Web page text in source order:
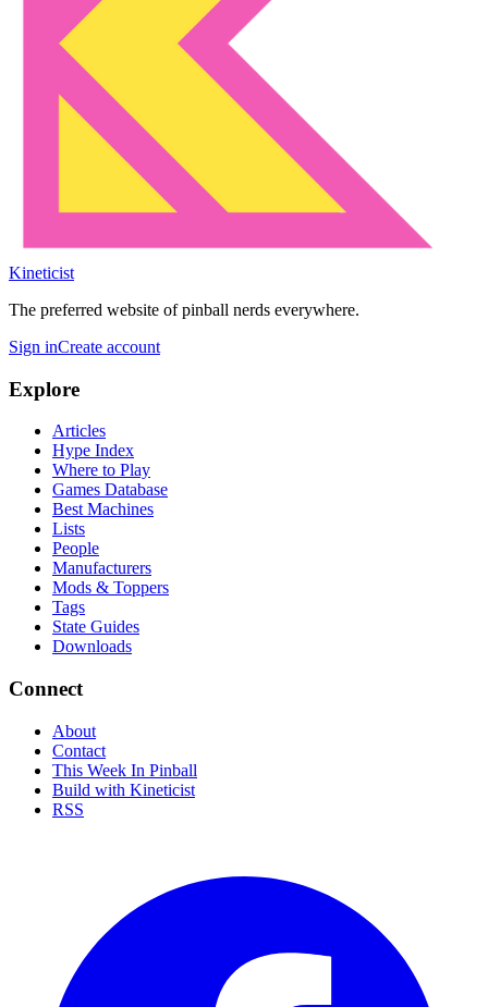
Kineticist
The preferred website of pinball nerds everywhere.
Sign inCreate account
Explore
Articles
Hype Index
Where to Play
Games Database
Best Machines
Lists
People
Manufacturers
Mods & Toppers
Tags
State Guides
Downloads
Connect
About
Contact
This Week In Pinball
Build with Kineticist
RSS